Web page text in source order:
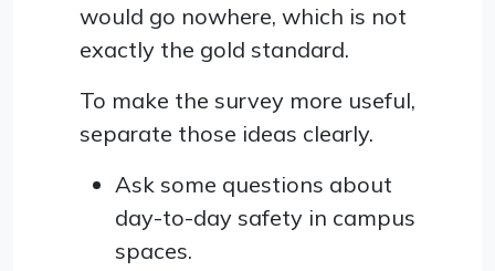
would go nowhere, which is not
exactly the gold standard.
To make the survey more useful,
separate those ideas clearly.
Ask some questions about
day-to-day safety in campus
spaces.